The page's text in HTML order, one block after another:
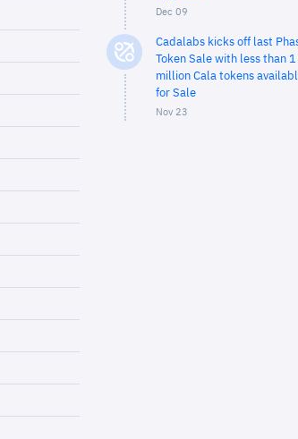
Dec 09
Cadalabs kicks off last
Token Sale with less than 1
million Cala tokens
for Sale
Nov 23